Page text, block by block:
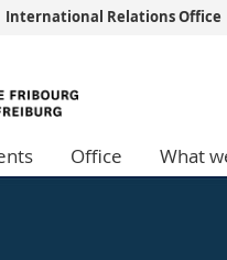
Humanities
International Relations Office
Office What